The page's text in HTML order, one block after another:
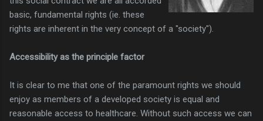
basic, fundamental rights (ie. these
rights are inherent in the very concept of a "society").
Accessibility as the principle factor
It is clear to me that one of the paramount rights we should
enjoy as members of a developed society is equal and
reasonable access to healthcare. Without such access we can